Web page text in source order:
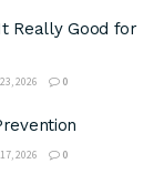
Really Good for
2026 0
2026 0